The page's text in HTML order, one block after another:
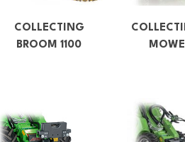
COLLECTING
BROOM 1100